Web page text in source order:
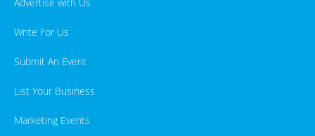
Write For Us
Submit An Event
List Your Business
Marketing Events